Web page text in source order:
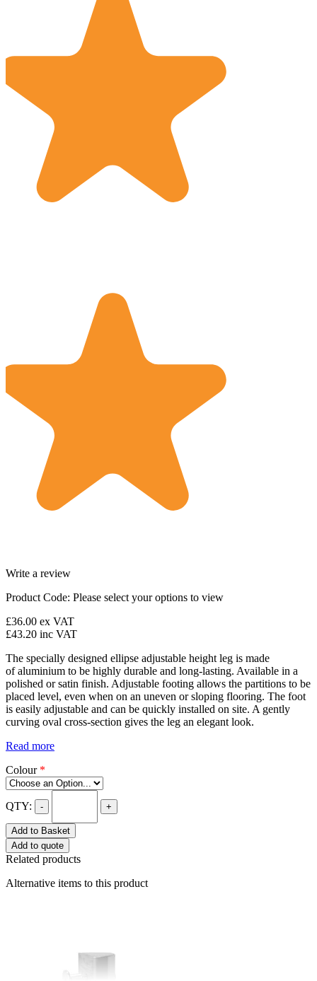
Write a review
Product Code: Please select your options to view
£36.00 ex VAT
£43.20 inc VAT
The specially designed ellipse adjustable height leg is made
of aluminium to be highly durable and long-lasting. Available in a
polished or satin finish. Adjustable footing allows the partitions to be
placed level, even when on an uneven or sloping flooring. The foot
is easily adjustable and can be quickly installed on site. A gently
curving oval cross-section gives the leg an elegant look.
Read more
Colour *
QTY: - +
Add to Basket
Add to quote
Related products
Alternative items to this product